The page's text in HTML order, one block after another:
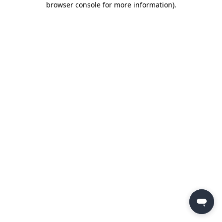
browser console for more information).